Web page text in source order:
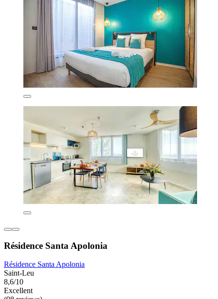
Résidence Santa Apolonia
Résidence Santa Apolonia
Saint-Leu
8,6/10
Excellent